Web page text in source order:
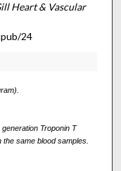
Heart & Vascular
24
Troponin T
same blood samples.